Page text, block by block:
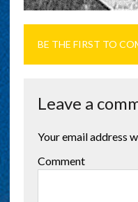
BE THE FIRST TO
Leave a
Your email address
Comment